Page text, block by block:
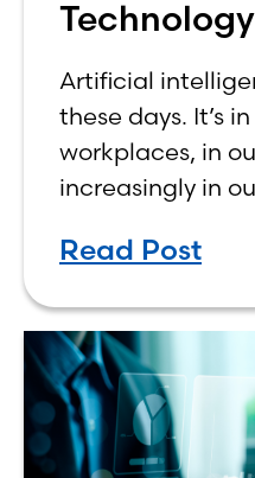
Human,
Artificial
these days. It’s
workplaces, in
increasingly in
either the
Read Post